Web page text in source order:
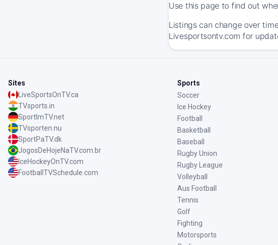
Use this page to find out
Listings can change over
Livesportsontv.com for
Sites
LiveSportsOnTV.ca
TVsports.in
SportImTV.net
TVsporten.nu
SportPaTV.dk
JogosDeHojeNaTV.com.br
IceHockeyOnTV.com
FootballTVSchedule.com
Sports
Soccer
Ice Hockey
Football
Basketball
Baseball
Rugby Union
Rugby League
Volleyball
Aus Football
Tennis
Golf
Fighting
Motorsports